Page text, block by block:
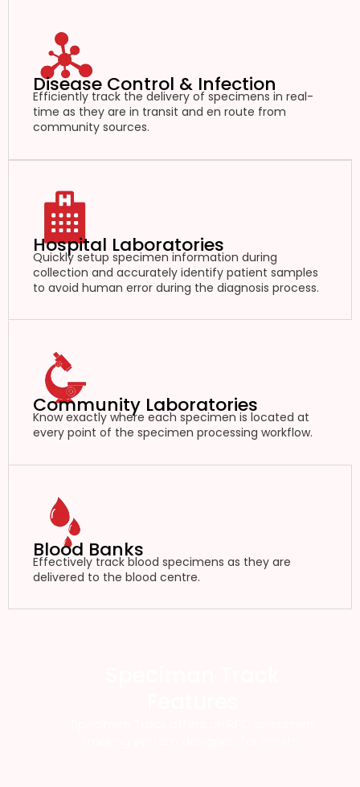
Disease Control & Infection
Efficiently track the delivery of specimens in real-
time as they are in transit and en route from
community sources.
Hospital Laboratories
Quickly setup specimen information during
collection and accurately identify patient samples
to avoid human error during the diagnosis process.
Community Laboratories
Know exactly where each specimen is located at
every point of the specimen processing workflow.
Blood Banks
Effectively track blood specimens as they are
delivered to the blood centre.